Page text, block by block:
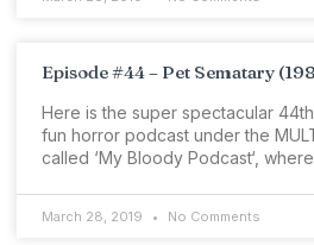
Episode #44 – Pet Sematary
Here is the super spectacular
fun horror podcast under the
called ‘My Bloody Podcast‘,
March 28, 2019 No Comments